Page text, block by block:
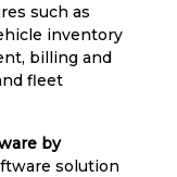
such as
inventory
billing and
fleet
by
solution